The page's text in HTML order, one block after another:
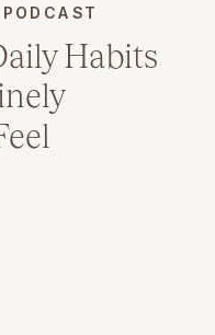
Habits